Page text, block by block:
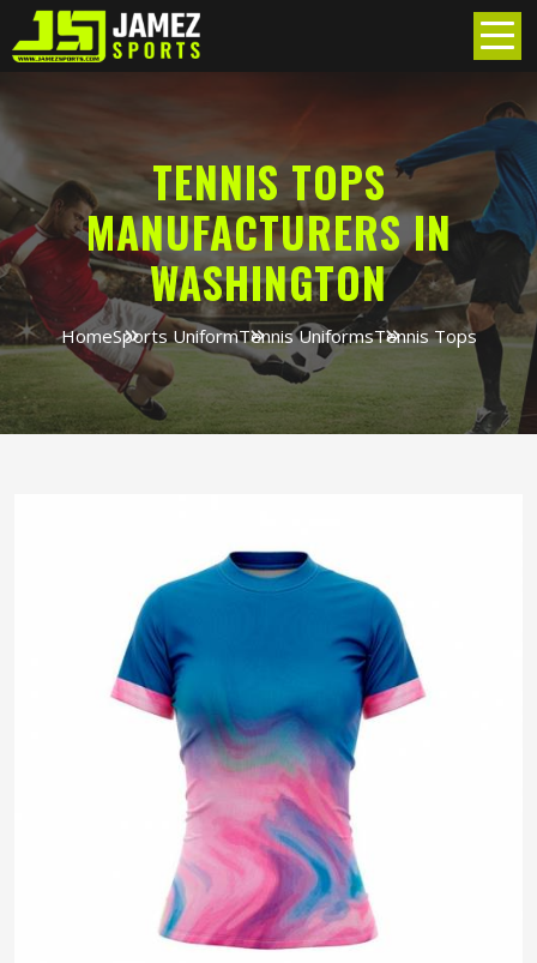
TENNIS TOPS
MANUFACTURERS IN
WASHINGTON
HomeSports UniformTennis UniformsTennis Tops